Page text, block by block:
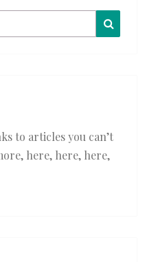
to articles you can’t
here, here, here,